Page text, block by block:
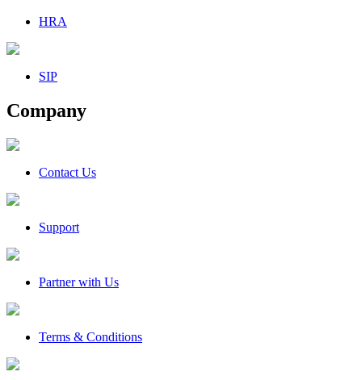
HRA
SIP
Company
Contact Us
Support
Partner with Us
Terms & Conditions